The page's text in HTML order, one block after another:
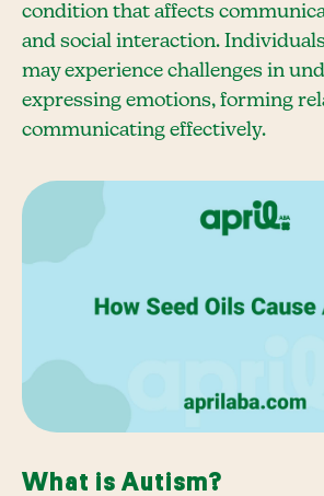
condition that affects
and social interaction.
may experience challenges in
expressing emotions, forming
communicating effectively.
What is Autism?